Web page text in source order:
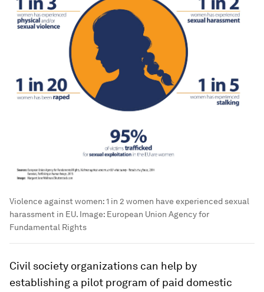
Violence against women: 1 in 2 women have experienced sexual
harassment in EU. Image: European Union Agency for
Fundamental Rights
Civil society organizations can help by
establishing a pilot program of paid domestic